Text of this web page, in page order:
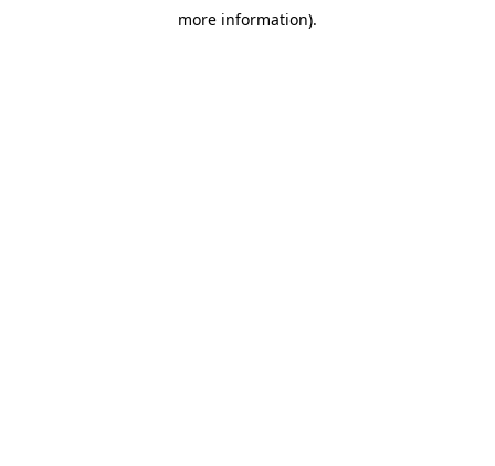
more information).